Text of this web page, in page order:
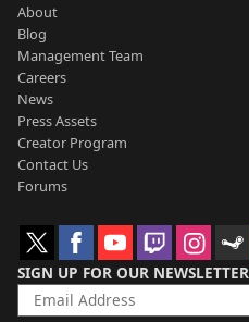
About
Blog
Management Team
Careers
News
Press Assets
Creator Program
Contact Us
Forums
SIGN UP FOR OUR NEWSLETTER